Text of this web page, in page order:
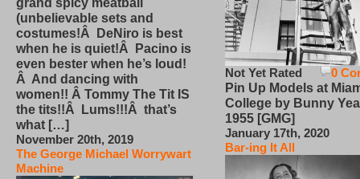
grand spicy meatball
(unbelievable sets and
costumes!Â DeNiro is best
when he is quiet!Â Pacino is
even bester when he’s loud!
Â And dancing with
women!! Â Tommy The Tit IS
the tits!!Â Lums!!!Â that’s
what […]
November 20th, 2019
The George Michael Worrywart
Machine
0
Not Yet Rated
Pin Up Models at
College by Bunny
1955 [GMG]
January 17th, 2020
Bar-ing It All